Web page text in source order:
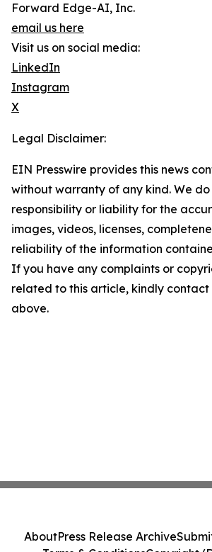
Forward Edge-AI, Inc.
email us here
Visit us on social media:
LinkedIn
Instagram
X
Legal Disclaimer:
EIN Presswire provides this news
without warranty of any kind. We
responsibility or liability for the
images, videos, licenses,
reliability of the information
If you have any complaints or
related to this article, kindly
above.
AboutPress Release Archive